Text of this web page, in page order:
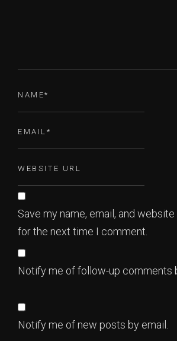
Save my name, email, and
for the next time I comment.
Notify me of follow-up comments
Notify me of new posts by email.